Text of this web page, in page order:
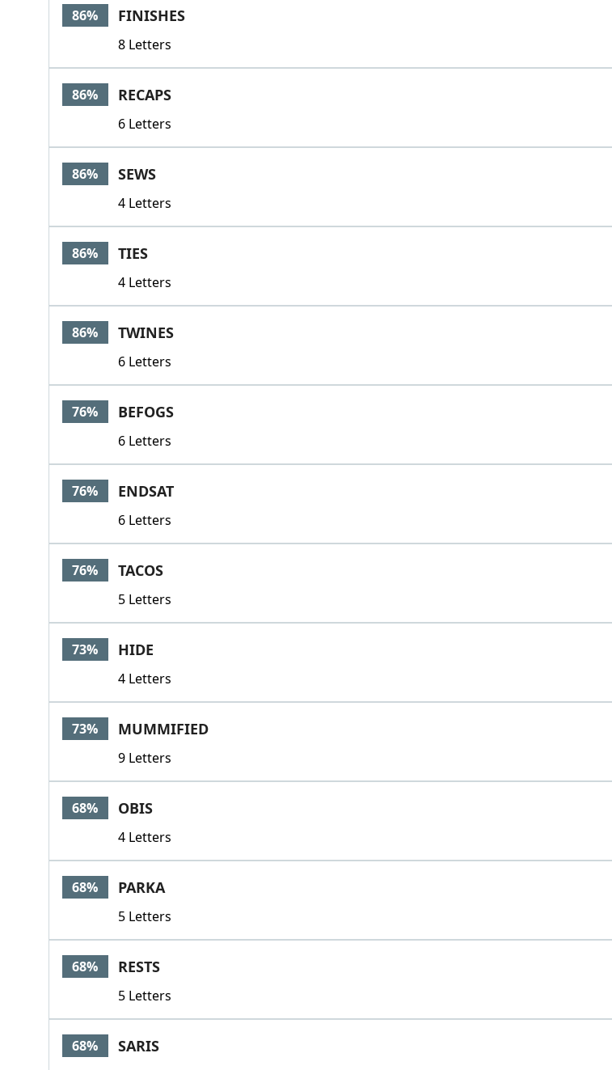
86% FINISHES
8 Letters
86% RECAPS
6 Letters
86% SEWS
4 Letters
86% TIES
4 Letters
86% TWINES
6 Letters
76% BEFOGS
6 Letters
76% ENDSAT
6 Letters
76% TACOS
5 Letters
73% HIDE
4 Letters
73% MUMMIFIED
9 Letters
68% OBIS
4 Letters
68% PARKA
5 Letters
68% RESTS
5 Letters
68% SARIS